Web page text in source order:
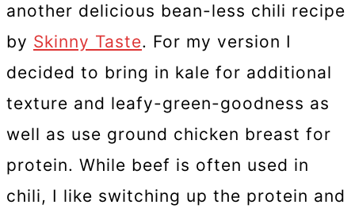
another delicious bean-less chili recipe
by Skinny Taste. For my version I
decided to bring in kale for additional
texture and leafy-green-goodness as
well as use ground chicken breast for
protein. While beef is often used in
chili, I like switching up the protein and